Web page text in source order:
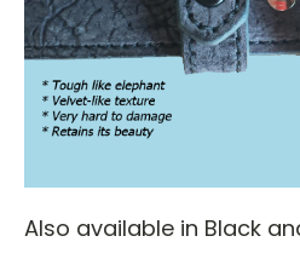
Also available in Black